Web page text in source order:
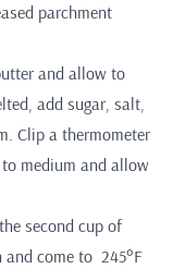
parchment
and allow to
add sugar, salt,
Clip a thermometer
medium and allow
second cup of
and come to 245°F